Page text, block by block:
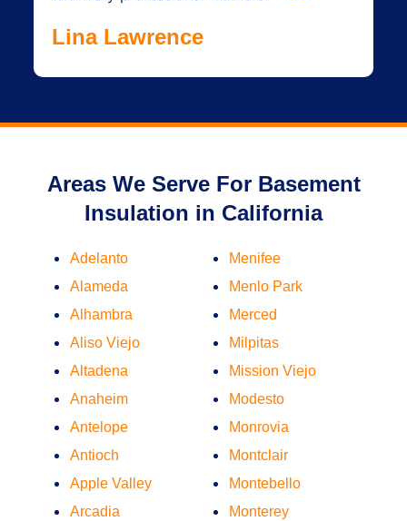
Lina Lawrence
Areas We Serve For Basement
Insulation in California
Adelanto
Alameda
Alhambra
Aliso Viejo
Altadena
Anaheim
Antelope
Antioch
Apple Valley
Arcadia
Menifee
Menlo Park
Merced
Milpitas
Mission Viejo
Modesto
Monrovia
Montclair
Montebello
Monterey